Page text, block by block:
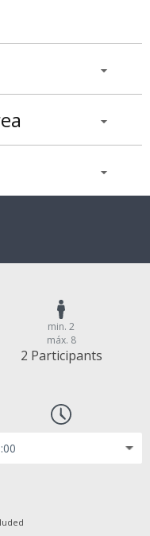
min. 2
máx. 8
2 Participants